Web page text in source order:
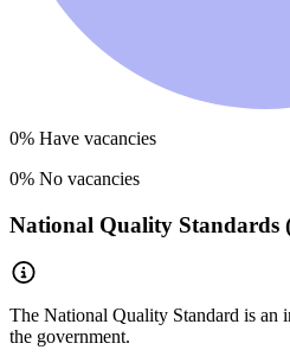
0% Have vacancies
0% No vacancies
National Quality Standards
The National Quality Standard is an
the government.